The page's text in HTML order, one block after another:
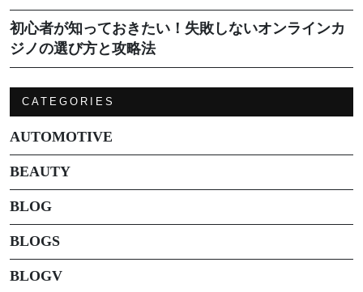
初心者が知っておきたい！失敗しないオンラインカ
ジノの選び方と攻略法
CATEGORIES
AUTOMOTIVE
BEAUTY
BLOG
BLOGS
BLOGV